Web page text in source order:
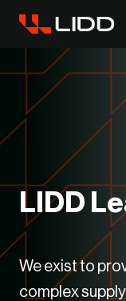
Take our
LIDD
We exist to
complex